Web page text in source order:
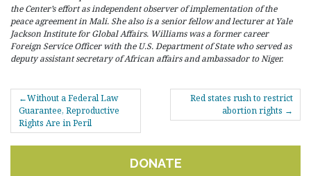
the Center’s effort as independent observer of implementation of the
peace agreement in Mali. She also is a senior fellow and lecturer at Yale
Jackson Institute for Global Affairs. Williams was a former career
Foreign Service Officer with the U.S. Department of State who served as
deputy assistant secretary of African affairs and ambassador to Niger.
POST
NAVIGATION
Without a Federal Law
Guarantee, Reproductive
Rights Are in Peril
Red states rush to restrict
abortion rights
DONATE